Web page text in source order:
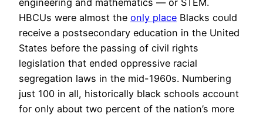
HBCUs were almost the only place Blacks could
receive a postsecondary education in the United
States before the passing of civil rights
legislation that ended oppressive racial
segregation laws in the mid-1960s. Numbering
just 100 in all, historically black schools account
for only about two percent of the nation’s more